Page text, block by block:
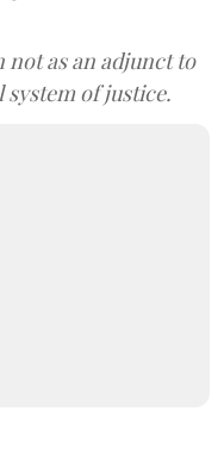
as an adjunct to
of justice.